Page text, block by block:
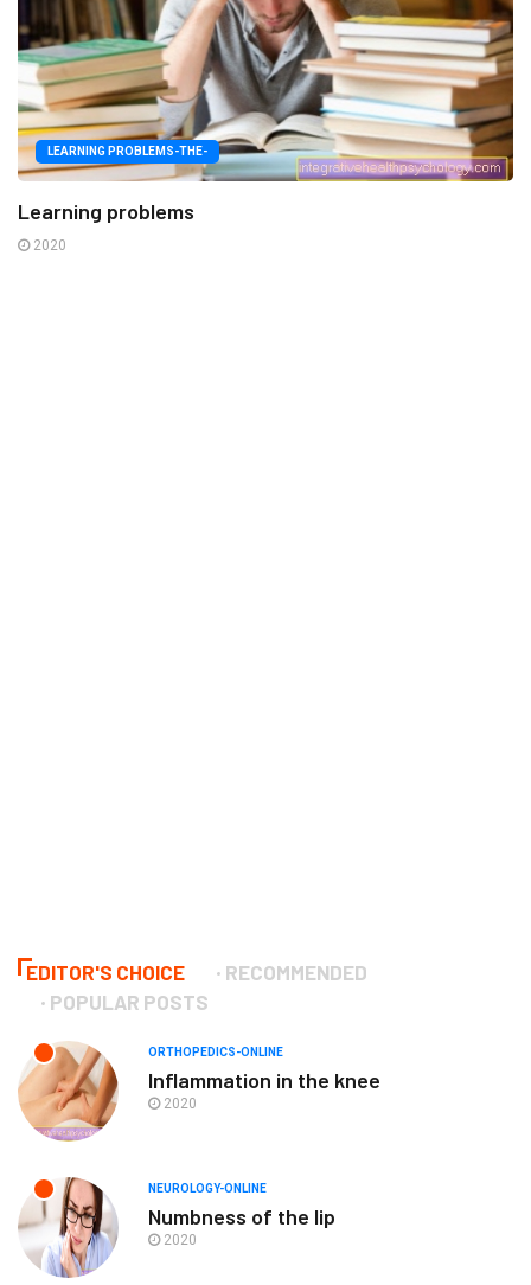
LEARNING PROBLEMS-THE-
Learning problems
2020
EDITOR'S CHOICE
RECOMMENDED
POPULAR POSTS
ORTHOPEDICS-ONLINE
Inflammation in the knee
2020
NEUROLOGY-ONLINE
Numbness of the lip
2020